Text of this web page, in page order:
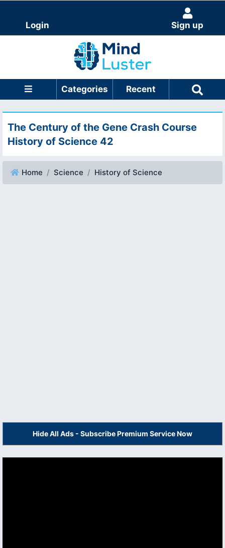
Login Sign up
Categories Recent
The Century of the Gene Crash Course
History of Science 42
Home Science History of Science
Hide All Ads - Subscribe Premium Service Now